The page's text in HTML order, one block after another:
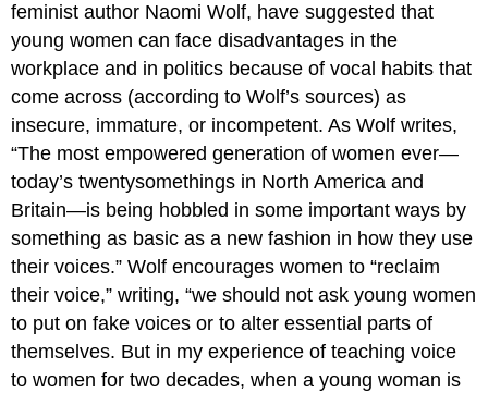
feminist author Naomi Wolf, have suggested that
young women can face disadvantages in the
workplace and in politics because of vocal habits that
come across (according to Wolf’s sources) as
insecure, immature, or incompetent. As Wolf writes,
“The most empowered generation of women ever—
today’s twentysomethings in North America and
Britain—is being hobbled in some important ways by
something as basic as a new fashion in how they use
their voices.” Wolf encourages women to “reclaim
their voice,” writing, “we should not ask young women
to put on fake voices or to alter essential parts of
themselves. But in my experience of teaching voice
to women for two decades, when a young woman is